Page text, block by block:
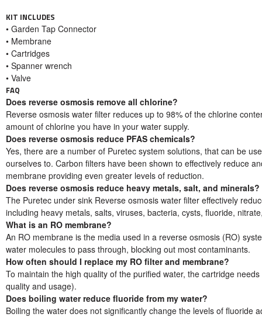
KIT INCLUDES
• Garden Tap Connector
• Membrane
• Cartridges
• Spanner wrench
• Valve
FAQ
Does reverse osmosis remove all chlorine?
Reverse osmosis water filter reduces up to 98% of the chlorine
amount of chlorine you have in your water supply.
Does reverse osmosis reduce PFAS chemicals?
Yes, there are a number of Puretec system solutions, that can be
ourselves to. Carbon filters have been shown to effectively reduce
membrane providing even greater levels of reduction.
Does reverse osmosis reduce heavy metals, salt, and minerals?
The Puretec under sink Reverse osmosis water filter effectively
including heavy metals, salts, viruses, bacteria, cysts, fluoride,
What is an RO membrane?
An RO membrane is the media used in a reverse osmosis (RO)
water molecules to pass through, blocking out most contaminants.
How often should I replace my RO filter and membrane?
To maintain the high quality of the purified water, the cartridge
quality and usage).
Does boiling water reduce fluoride from my water?
Boiling the water does not significantly change the levels of fluoride